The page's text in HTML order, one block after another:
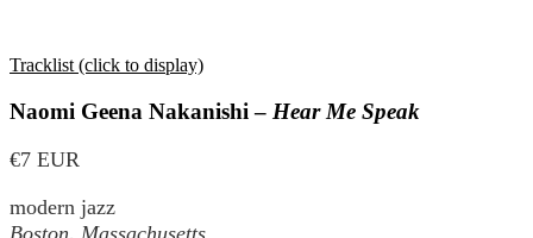
Tracklist (click to display)
Naomi Geena Nakanishi – Hear Me Speak
€7 EUR
modern jazz